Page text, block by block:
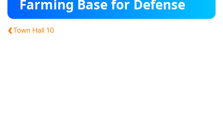
Clan Capital
English
Farming Base for Defense
‹Town Hall 10